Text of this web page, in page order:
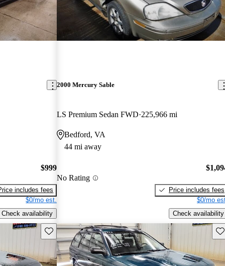
$999
includes fees
$0/mo est.
Check availability
2000 Mercury Sable
LS Premium Sedan FWD 225,966 mi
Bedford, VA
44 mi away
No Rating
Price includes fees
$0/mo
Check availability
Save this listing